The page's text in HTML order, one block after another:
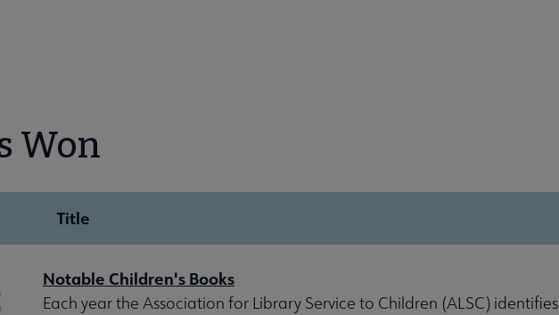
Won
Title
Notable Children's Books
Each year the Association for Library Service to Children (ALSC)